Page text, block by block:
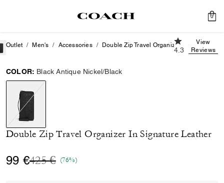
0
Outlet Men's Accessories Double Zip Travel Organizer In Signature
4.3 out of 5
4.3
View
Reviews
COLOR: Black Antique Nickel/Black
selected
Double Zip Travel Organizer In Signature Leather
99 €Price reduced from
425 €to(76%)